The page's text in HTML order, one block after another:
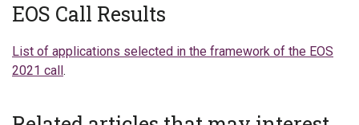
EOS Call Results
List of applications selected in the framework of the EOS
2021 call.